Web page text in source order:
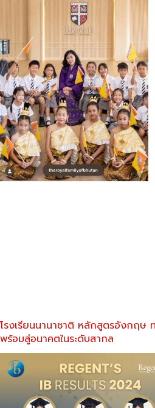
โรงเรียนนานาชาติ หลักสูตรอังกฤษ
พร้อมสู่อนาคตในระดับสากล